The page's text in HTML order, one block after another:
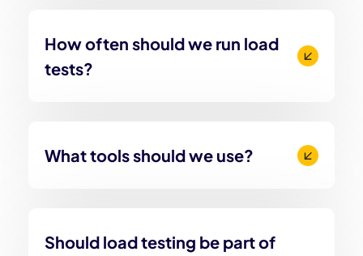
How often should we run load
tests?
What tools should we use?
Should load testing be part of